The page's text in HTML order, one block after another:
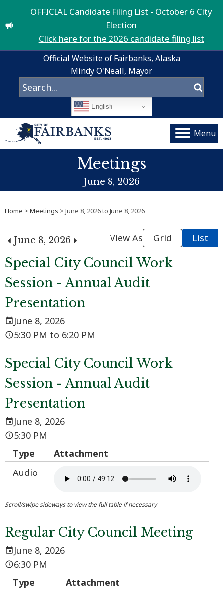
OFFICIAL Candidate Filing List - October 6 City
Election
Click here for the 2026 candidate filing list
Official Website of Fairbanks, Alaska
Mindy O'Neall, Mayor
English
Menu
Meetings
June 8, 2026
Home > Meetings > June 8, 2026 to June 8, 2026
June 8, 2026 View As Grid List
Special City Council Work
Session - Annual Audit
Presentation
June 8, 2026
5:30 PM to 6:20 PM
Special City Council Work
Session - Annual Audit
Presentation
June 8, 2026
5:30 PM
Type
Attachment
Audio
Regular City Council Meeting
June 8, 2026
6:30 PM
Type
Attachment